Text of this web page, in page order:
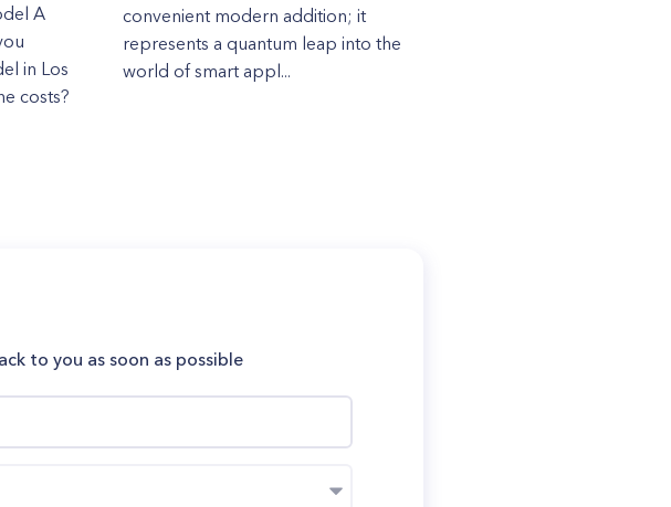
A
in Los
costs?
convenient modern addition; it
represents a quantum leap into the
world of smart appl...
to you as soon as possible